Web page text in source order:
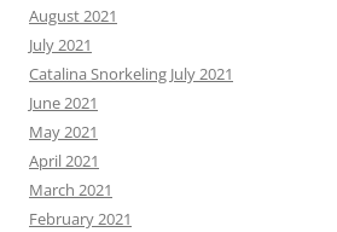
August 2021
July 2021
Catalina Snorkeling July 2021
June 2021
May 2021
April 2021
March 2021
February 2021